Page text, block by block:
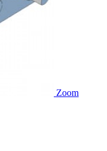
Zoom